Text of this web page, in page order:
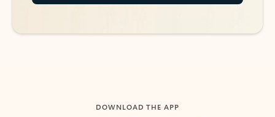
DOWNLOAD THE APP